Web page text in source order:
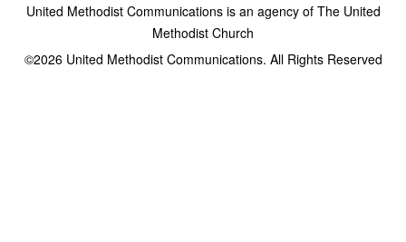
United Methodist Communications is an agency of The United
Methodist Church
©2026United Methodist Communications. All Rights Reserved